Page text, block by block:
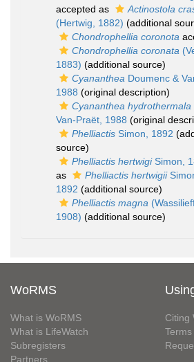
accepted as
Actinostola
(Hertwig, 1882) (additional
Chondrophellia coronota
Chondrophellia coronata
1883) (additional source)
Cyananthea Doumenc &
1988 (original description)
Cyananthea hydrothermala
Van-Praët, 1988 (original
Phelliactis Simon, 1892
source)
Phelliactis hertwigiSimon,
as
Phelliactis hertwigii
1892 (additional source)
Phelliactis magna
1908) (additional source)
WoRMS
What is WoRMS
What is LifeWatch
Subregisters
Partners
Citing